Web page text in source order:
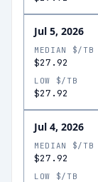
Jul 5, 2026
MEDIAN $/TB
$27.92
LOW $/TB
$27.92
Jul 4, 2026
MEDIAN $/TB
$27.92
LOW $/TB